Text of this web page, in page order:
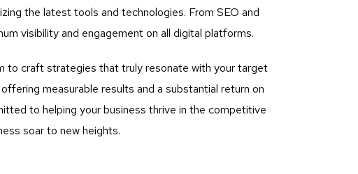
the latest tools and technologies. From SEO and
visibility and engagement on all digital platforms.
to craft strategies that truly resonate with your target
measurable results and a substantial return on
to helping your business thrive in the competitive
soar to new heights.